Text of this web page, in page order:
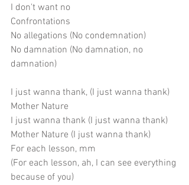
I don't want no
Confrontations
No allegations (No condemnation)
No damnation (No damnation, no
damnation)
I just wanna thank, (I just wanna thank)
Mother Nature
I just wanna thank (I just wanna thank)
Mother Nature (I just wanna thank)
For each lesson, mm
(For each lesson, ah, I can see everything
because of you)